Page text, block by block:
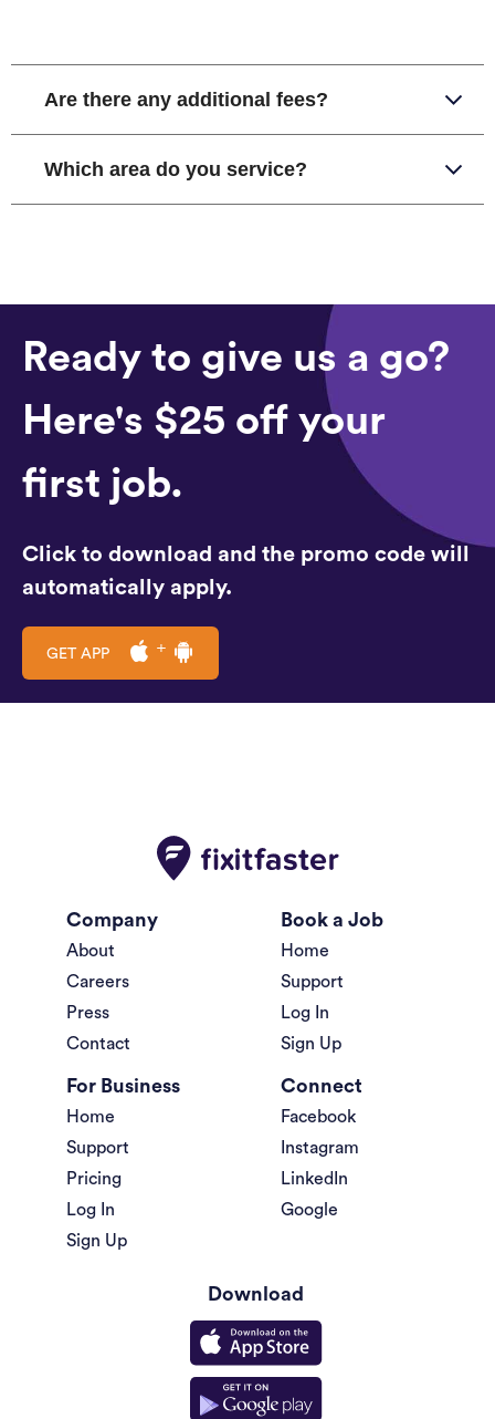
Are there any additional fees?
Which area do you service?
Ready to give us a go?
Here's $25 off your
first job.
Click to download and the promo code will
automatically apply.
GET APP
Company
About
Careers
Press
Contact
Book a Job
Home
Support
Log In
Sign Up
For Business
Home
Support
Pricing
Log In
Sign Up
Connect
Facebook
Instagram
LinkedIn
Google
Download